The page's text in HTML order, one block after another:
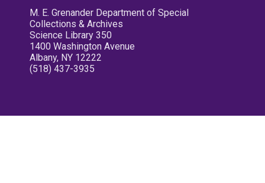
M. E. Grenander Department of Special
Collections & Archives
Science Library 350
1400 Washington Avenue
Albany, NY 12222
(518) 437-3935